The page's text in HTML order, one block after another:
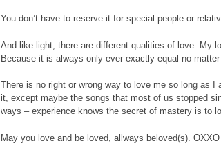
You don’t have to reserve it for special people or
And like light, there are different qualities of love. My
Because it is always only ever exactly equal no
There is no right or wrong way to love me so long as
it, except maybe the songs that most of us stopped
ways – experience knows the secret of mastery is to
May you love and be loved, allways beloved(s). OXXO